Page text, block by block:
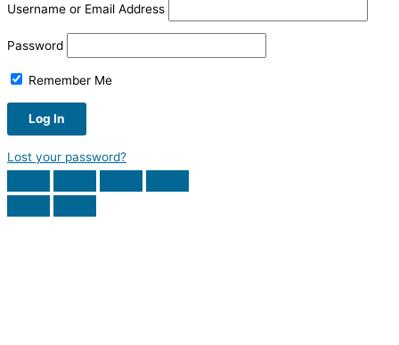
Username or Email Address
Password
Remember Me
Lost your password?